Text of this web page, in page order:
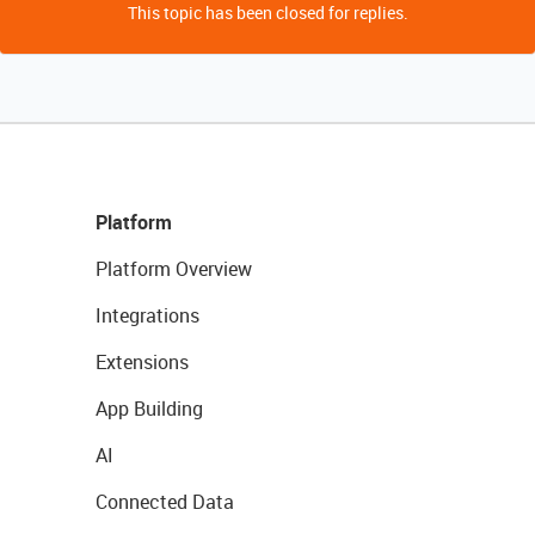
This topic has been closed for replies.
Platform
Platform Overview
Integrations
Extensions
App Building
AI
Connected Data